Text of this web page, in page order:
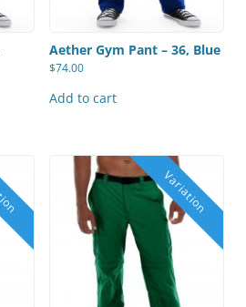
Aether Gym Pant – 36, Blue
$74.00
Add to cart